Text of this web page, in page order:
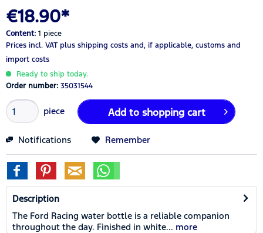
€18.90*
Content: 1 piece
Prices incl. VAT plus shipping costs and, if applicable, customs and
import costs
Ready to ship today.
Order number: 35031544
piece Add to shopping cart
Notifications Remember
Description
The Ford Racing water bottle is a reliable companion
throughout the day. Finished in white... more